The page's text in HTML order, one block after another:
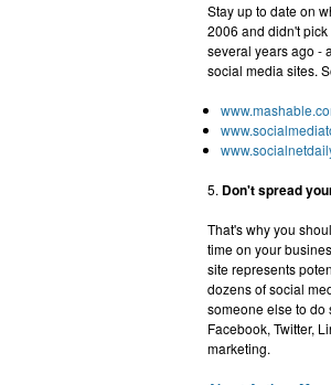
Stay up to date on
2006 and didn't
several years ago -
social media sites.
5.Don't spread
That's why you
time on your
site represents
dozens of social
someone else to do
Facebook, Twitter,
marketing.